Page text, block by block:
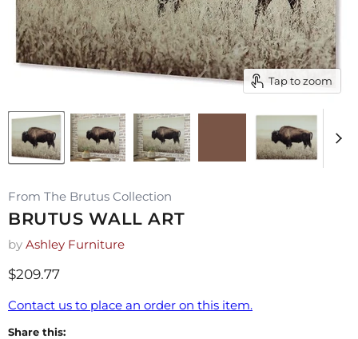
Tap to zoom
From The Brutus Collection
BRUTUS WALL ART
by Ashley Furniture
$209.77
Contact us to place an order on this item.
Share this: